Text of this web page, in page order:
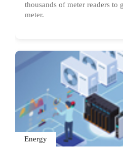
thousands of meter readers to
meter.
Energy